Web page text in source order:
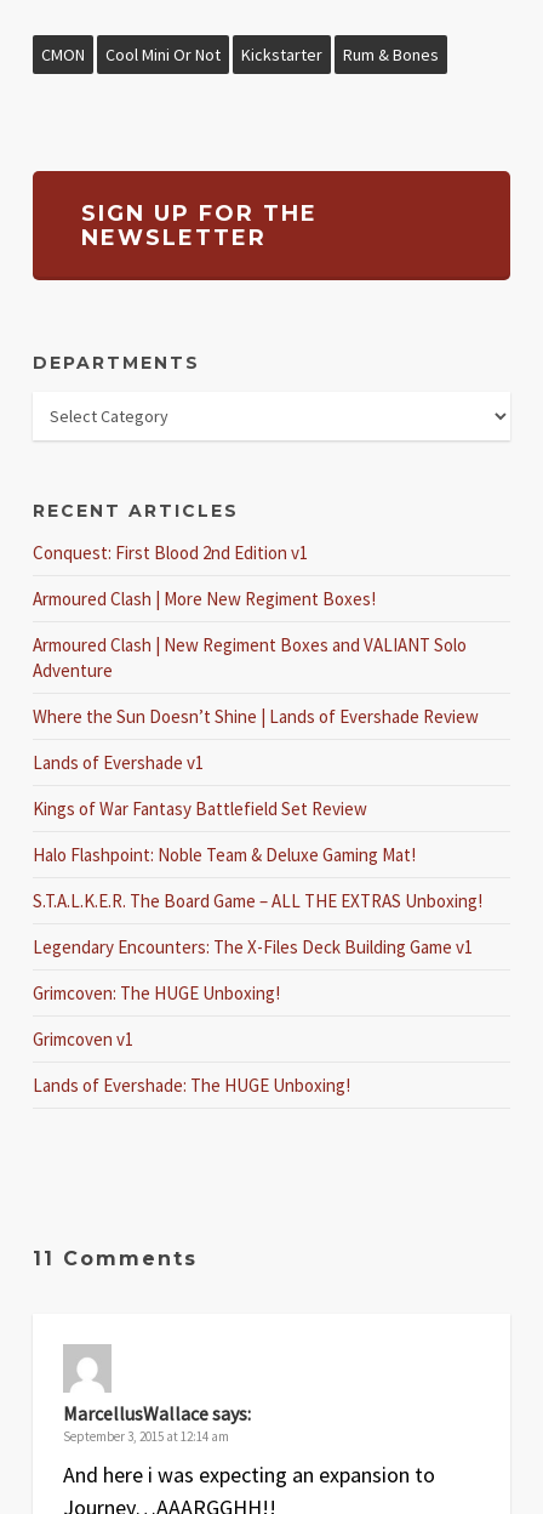
CMON Cool Mini Or Not Kickstarter Rum & Bones
SIGN UP FOR THE
NEWSLETTER
DEPARTMENTS
RECENT ARTICLES
Conquest: First Blood 2nd Edition v1
Armoured Clash | More New Regiment Boxes!
Armoured Clash | New Regiment Boxes and VALIANT Solo
Adventure
Where the Sun Doesn’t Shine | Lands of Evershade Review
Lands of Evershade v1
Kings of War Fantasy Battlefield Set Review
Halo Flashpoint: Noble Team & Deluxe Gaming Mat!
S.T.A.L.K.E.R. The Board Game – ALL THE EXTRAS Unboxing!
Legendary Encounters: The X-Files Deck Building Game v1
Grimcoven: The HUGE Unboxing!
Grimcoven v1
Lands of Evershade: The HUGE Unboxing!
11 Comments
MarcellusWallacesays:
September 3, 2015 at 12:14 am
And here i was expecting an expansion to
Journey…AAARGGHH!!